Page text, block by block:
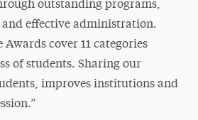
outstanding programs,
and effective administration.
Awards cover 11 categories
of students. Sharing our
improves institutions and